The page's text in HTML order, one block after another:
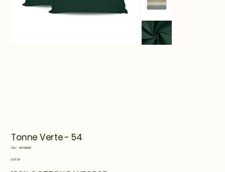
Tonne Verte - 54
SKU:
SKU
815TNE16112
Price
€29.99